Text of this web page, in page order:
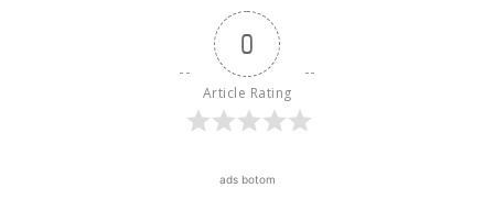
0
Article Rating
ads botom